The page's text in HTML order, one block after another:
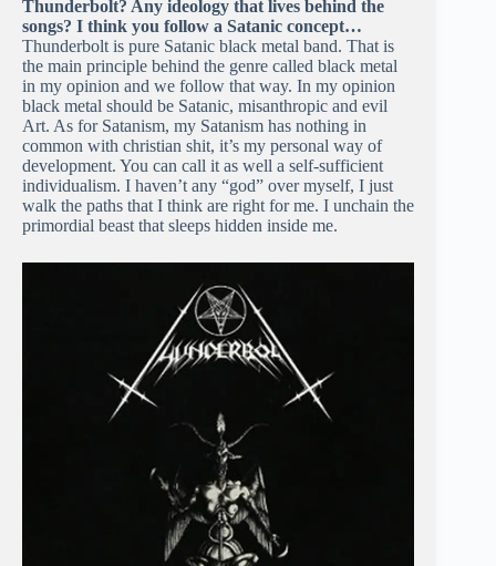
Thunderbolt? Any ideology that lives behind the
songs? I think you follow a Satanic concept…
Thunderbolt is pure Satanic black metal band. That is
the main principle behind the genre called black metal
in my opinion and we follow that way. In my opinion
black metal should be Satanic, misanthropic and evil
Art. As for Satanism, my Satanism has nothing in
common with christian shit, it’s my personal way of
development. You can call it as well a self-sufficient
individualism. I haven’t any “god” over myself, I just
walk the paths that I think are right for me. I unchain the
primordial beast that sleeps hidden inside me.